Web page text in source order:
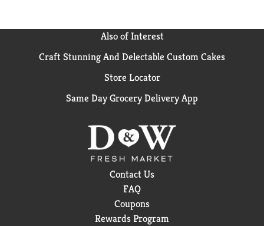
Also of Interest
Craft Stunning And Delectable Custom Cakes
Store Locator
Same Day Grocery Delivery App
Contact Us
FAQ
Coupons
Rewards Program